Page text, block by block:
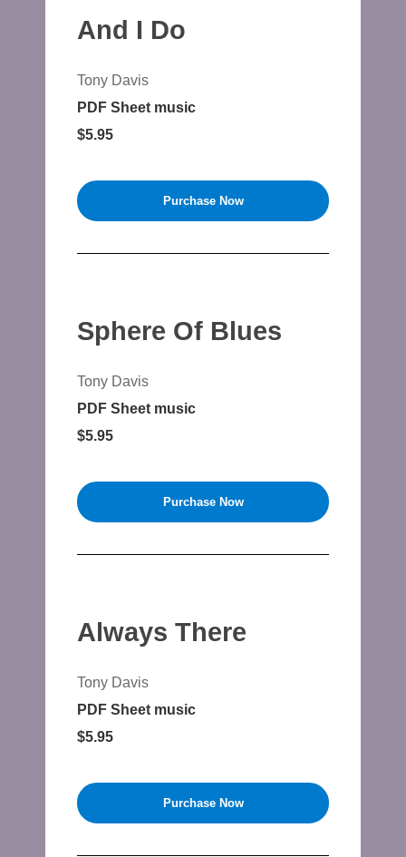
And I Do
Tony Davis
PDF Sheet music
$5.95
Purchase Now
Sphere Of Blues
Tony Davis
PDF Sheet music
$5.95
Purchase Now
Always There
Tony Davis
PDF Sheet music
$5.95
Purchase Now